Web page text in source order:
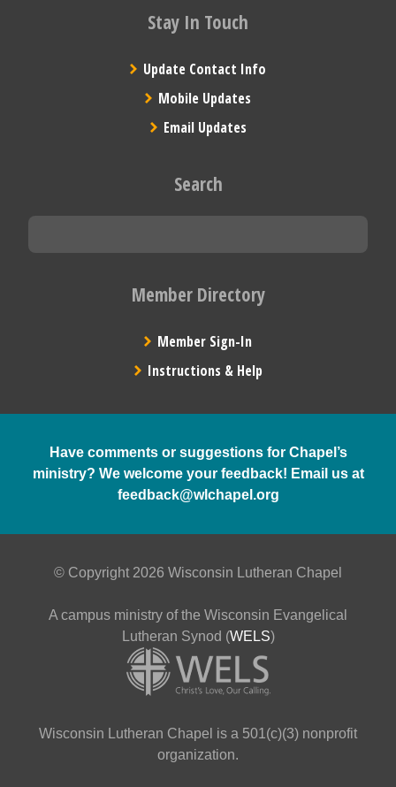
Stay In Touch
Update Contact Info
Mobile Updates
Email Updates
Search
Member Directory
Member Sign-In
Instructions & Help
Have comments or suggestions for Chapel’s
ministry? We welcome your feedback! Email us at
feedback@wlchapel.org
© Copyright 2026 Wisconsin Lutheran Chapel
A campus ministry of the Wisconsin Evangelical
Lutheran Synod (WELS)
Wisconsin Lutheran Chapel is a 501(c)(3) nonprofit
organization.